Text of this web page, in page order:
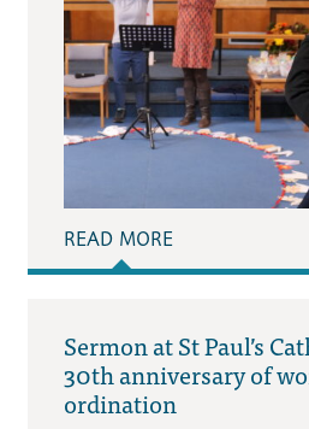
READ MORE
Sermon at St Paul’s
30th anniversary of
ordination